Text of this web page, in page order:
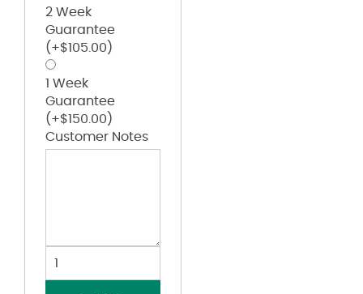
2 Week
Guarantee
(+$105.00 )
1 Week
Guarantee
(+$150.00 )
Customer Notes